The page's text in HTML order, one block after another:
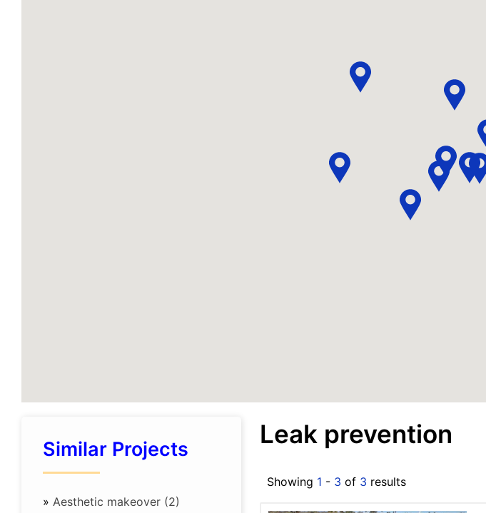
Similar Projects
» Aesthetic makeover (2)
Leak prevention
Showing 1 - 3 of 3 results